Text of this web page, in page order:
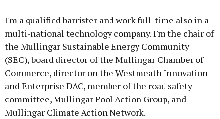
I'm a qualified barrister and work full-time also in a
multi-national technology company. I'm the chair of
the Mullingar Sustainable Energy Community
(SEC), board director of the Mullingar Chamber of
Commerce, director on the Westmeath Innovation
and Enterprise DAC, member of the road safety
committee, Mullingar Pool Action Group, and
Mullingar Climate Action Network.